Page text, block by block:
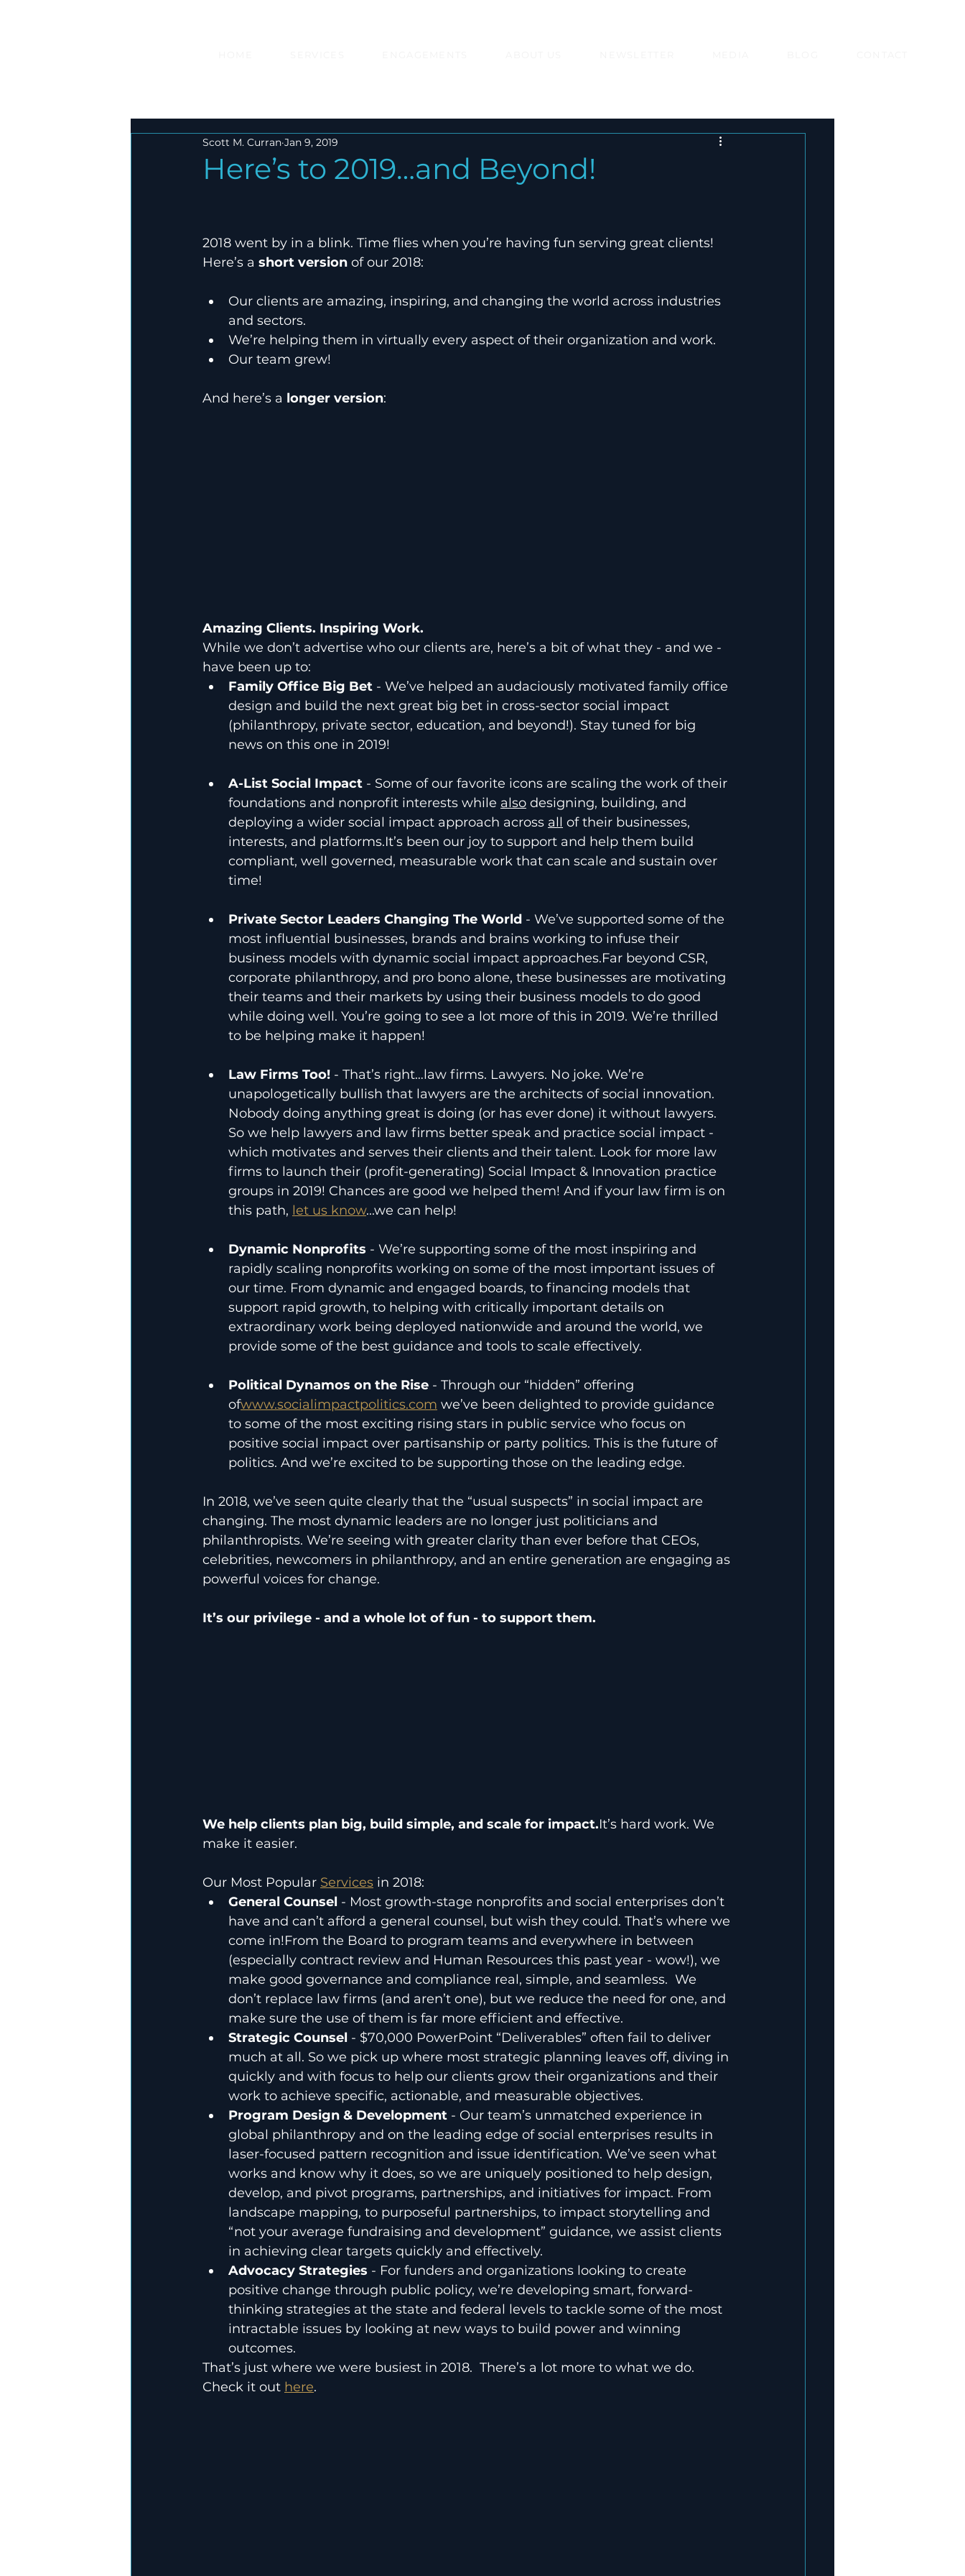
Here’s to 2019…and Beyond!
Scott M. Curran Jan 9, 2019
2018 went by in a blink. Time flies when you’re having fun serving great clients!
Here’s a short version of our 2018:
Our clients are amazing, inspiring, and changing the world across industries
and sectors.
We’re helping them in virtually every aspect of their organization and work.
Our team grew!
And here’s a longer version:
Amazing Clients. Inspiring Work.
While we don’t advertise who our clients are, here’s a bit of what they - and we -
have been up to:
Family Office Big Bet - We’ve helped an audaciously motivated family office
design and build the next great big bet in cross-sector social impact
(philanthropy, private sector, education, and beyond!). Stay tuned for big
news on this one in 2019!
A-List Social Impact - Some of our favorite icons are scaling the work of their
foundations and nonprofit interests while also designing, building, and
deploying a wider social impact approach across all of their businesses,
interests, and platforms.It’s been our joy to support and help them build
compliant, well governed, measurable work that can scale and sustain over
time!
Private Sector Leaders Changing The World - We’ve supported some of the
most influential businesses, brands and brains working to infuse their
business models with dynamic social impact approaches.Far beyond CSR,
corporate philanthropy, and pro bono alone, these businesses are motivating
their teams and their markets by using their business models to do good
while doing well. You’re going to see a lot more of this in 2019. We’re thrilled
to be helping make it happen!
Law Firms Too! - That’s right…law firms. Lawyers. No joke. We’re
unapologetically bullish that lawyers are the architects of social innovation.
Nobody doing anything great is doing (or has ever done) it without lawyers.
So we help lawyers and law firms better speak and practice social impact -
which motivates and serves their clients and their talent. Look for more law
firms to launch their (profit-generating) Social Impact & Innovation practice
groups in 2019! Chances are good we helped them! And if your law firm is on
this path, let us know...we can help!
Dynamic Nonprofits - We’re supporting some of the most inspiring and
rapidly scaling nonprofits working on some of the most important issues of
our time. From dynamic and engaged boards, to financing models that
support rapid growth, to helping with critically important details on
extraordinary work being deployed nationwide and around the world, we
provide some of the best guidance and tools to scale effectively.
Political Dynamos on the Rise - Through our “hidden” offering
ofwww.socialimpactpolitics.com we’ve been delighted to provide guidance
to some of the most exciting rising stars in public service who focus on
positive social impact over partisanship or party politics. This is the future of
politics. And we’re excited to be supporting those on the leading edge.
In 2018, we’ve seen quite clearly that the “usual suspects” in social impact are
changing. The most dynamic leaders are no longer just politicians and
philanthropists. We’re seeing with greater clarity than ever before that CEOs,
celebrities, newcomers in philanthropy, and an entire generation are engaging as
powerful voices for change.
It’s our privilege - and a whole lot of fun - to support them.
We help clients plan big, build simple, and scale for impact.It’s hard work. We
make it easier.
Our Most Popular Services in 2018:
General Counsel - Most growth-stage nonprofits and social enterprises don’t
have and can’t afford a general counsel, but wish they could. That’s where we
come in!From the Board to program teams and everywhere in between
(especially contract review and Human Resources this past year - wow!), we
make good governance and compliance real, simple, and seamless.  We
don’t replace law firms (and aren’t one), but we reduce the need for one, and
make sure the use of them is far more efficient and effective.
Strategic Counsel - $70,000 PowerPoint “Deliverables” often fail to deliver
much at all. So we pick up where most strategic planning leaves off, diving in
quickly and with focus to help our clients grow their organizations and their
work to achieve specific, actionable, and measurable objectives.
Program Design & Development - Our team’s unmatched experience in
global philanthropy and on the leading edge of social enterprises results in
laser-focused pattern recognition and issue identification. We’ve seen what
works and know why it does, so we are uniquely positioned to help design,
develop, and pivot programs, partnerships, and initiatives for impact. From
landscape mapping, to purposeful partnerships, to impact storytelling and
“not your average fundraising and development” guidance, we assist clients
in achieving clear targets quickly and effectively.
Advocacy Strategies - For funders and organizations looking to create
positive change through public policy, we’re developing smart, forward-
thinking strategies at the state and federal levels to tackle some of the most
intractable issues by looking at new ways to build power and winning
outcomes.
That’s just where we were busiest in 2018.  There’s a lot more to what we do.
Check it out here.